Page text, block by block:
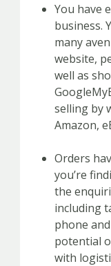
You have
business.
many
website,
well as
selling by
Amazon,
Orders
you’re
the
including
phone
potential
with